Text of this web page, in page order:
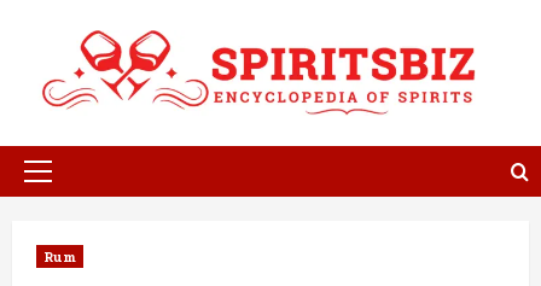
content
Primary
Rum